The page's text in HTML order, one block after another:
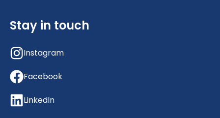
Stay in touch
Instagram
Facebook
LinkedIn